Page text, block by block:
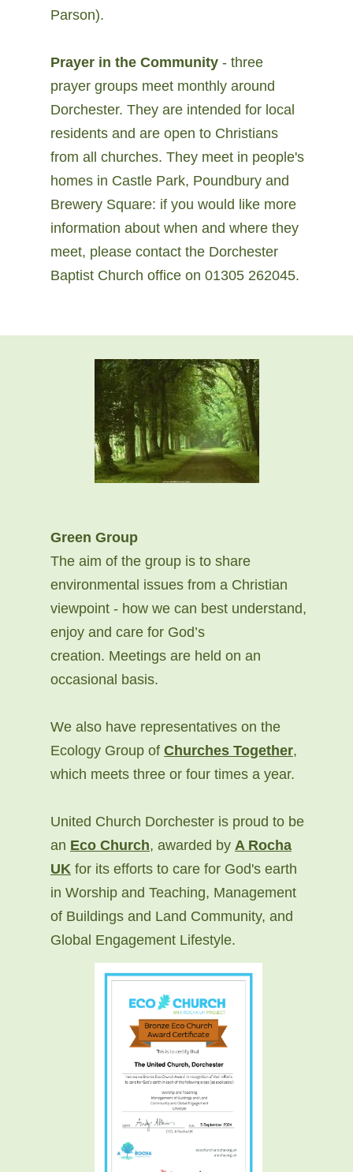
Parson).
Prayer in the Community - three
prayer groups meet monthly around
Dorchester. They are intended for local
residents and are open to Christians
from all churches. They meet in people's
homes in Castle Park, Poundbury and
Brewery Square: if you would like more
information about when and where they
meet, please contact the Dorchester
Baptist Church office on 01305 262045.
Green Group
The aim of the group is to share
environmental issues from a Christian
viewpoint - how we can best understand,
enjoy and care for God’s
creation. Meetings are held on an
occasional basis.
We also have representatives on the
Ecology Group of Churches Together,
which meets three or four times a year.
United Church Dorchester is proud to be
an Eco Church, awarded by A Rocha
UK for its efforts to care for God's earth
in Worship and Teaching, Management
of Buildings and Land Community, and
Global Engagement Lifestyle.